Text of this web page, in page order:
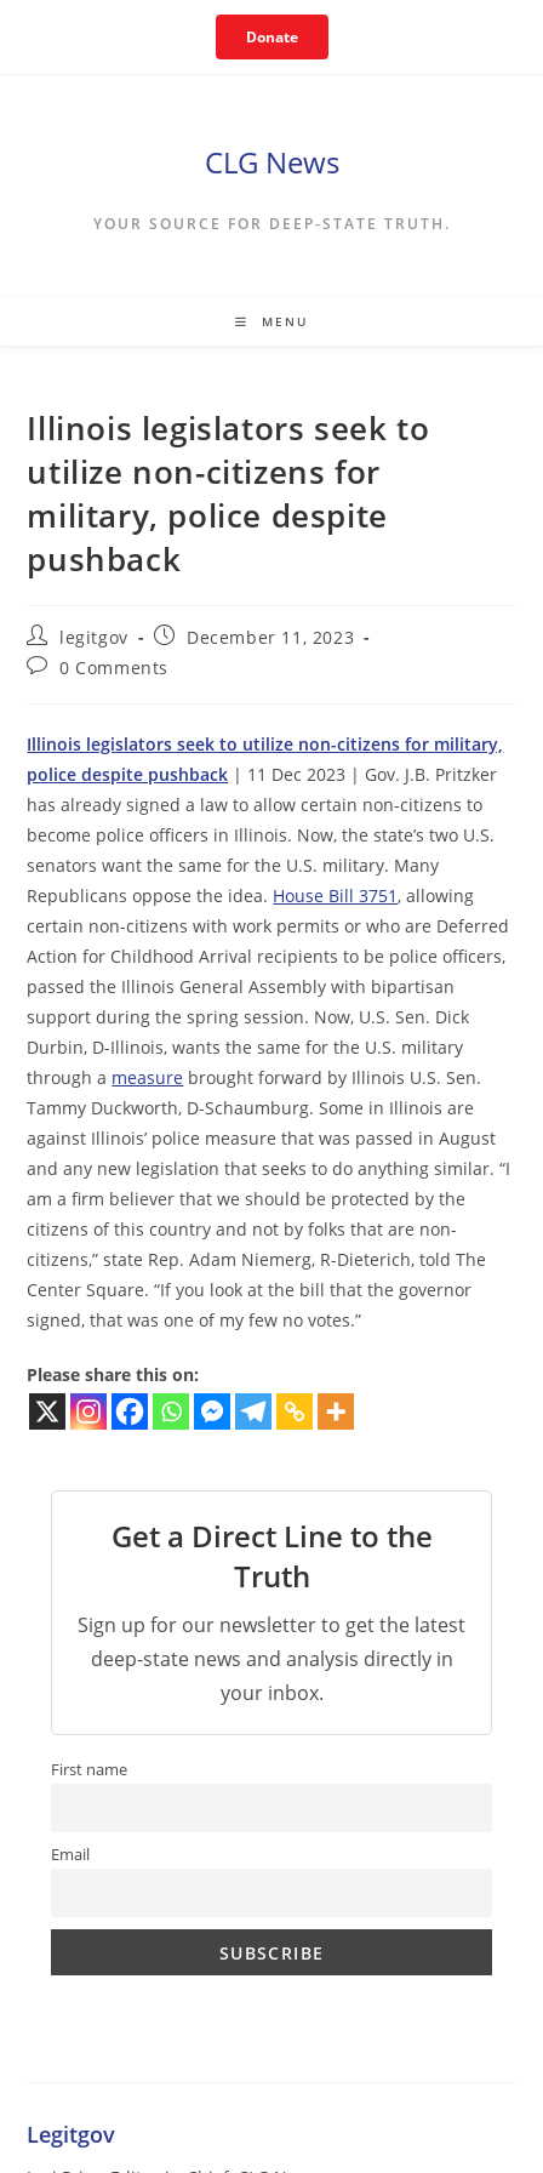
Donate
CLG News
YOUR SOURCE FOR DEEP-STATE TRUTH.
MENU
Illinois legislators seek to
utilize non-citizens for
military, police despite
pushback
Post
author:
legitgov
Post
published:
December 11, 2023
Post0 Comments
Illinois legislators seek to utilize non-citizens for military,
police despite pushback | 11 Dec 2023 | Gov. J.B. Pritzker
has already signed a law to allow certain non-citizens to
become police officers in Illinois. Now, the state’s two U.S.
senators want the same for the U.S. military. Many
Republicans oppose the idea. House Bill 3751, allowing
certain non-citizens with work permits or who are Deferred
Action for Childhood Arrival recipients to be police officers,
passed the Illinois General Assembly with bipartisan
support during the spring session. Now, U.S. Sen. Dick
Durbin, D-Illinois, wants the same for the U.S. military
through a measure brought forward by Illinois U.S. Sen.
Tammy Duckworth, D-Schaumburg. Some in Illinois are
against Illinois’ police measure that was passed in August
and any new legislation that seeks to do anything similar. “I
am a firm believer that we should be protected by the
citizens of this country and not by folks that are non-
citizens,” state Rep. Adam Niemerg, R-Dieterich, told The
Center Square. “If you look at the bill that the governor
signed, that was one of my few no votes.”
Please share this on:
Get a Direct Line to the
Truth
Sign up for our newsletter to get the latest
deep-state news and analysis directly in
your inbox.
First name
Email
Legitgov